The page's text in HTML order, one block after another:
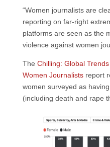
“Women journalists are
reporting on far-right
platforms are seen as the
violence against women
The Chilling: Global
Women Journalistsreport
women surveyed as
(including death and rape